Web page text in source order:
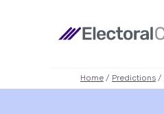
Home / Predictions /